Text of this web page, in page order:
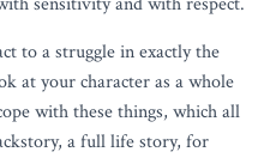
to a struggle in exactly the
at your character as a whole
with these things, which all
a full life story, for